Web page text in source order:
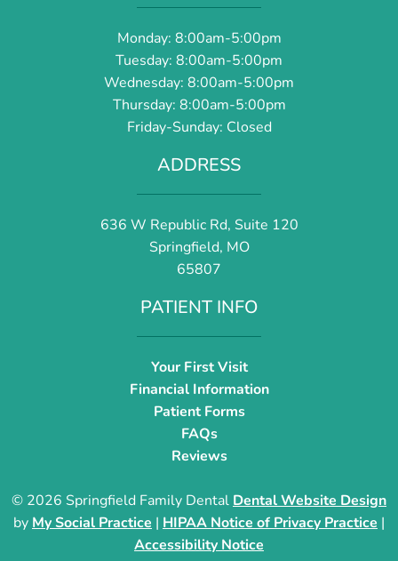
Monday: 8:00am-5:00pm
Tuesday: 8:00am-5:00pm
Wednesday: 8:00am-5:00pm
Thursday: 8:00am-5:00pm
Friday-Sunday: Closed
ADDRESS
636 W Republic Rd, Suite 120
Springfield, MO
65807
PATIENT INFO
Your First Visit
Financial Information
Patient Forms
FAQs
Reviews
© 2026 Springfield Family Dental Dental Website Design
by My Social Practice | HIPAA Notice of Privacy Practice |
Accessibility Notice